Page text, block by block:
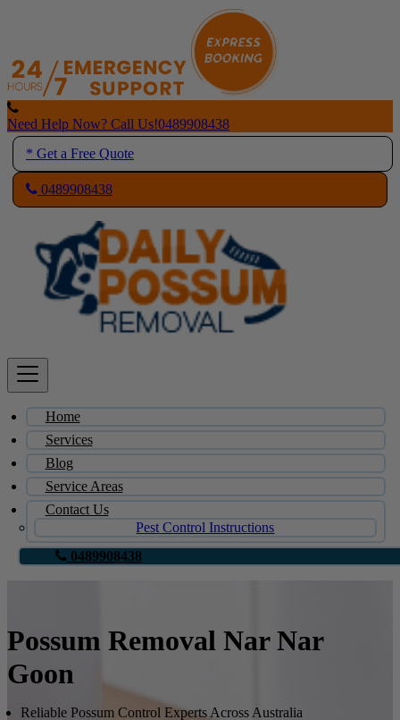
Need Help Now? Call Us!0489908438
* Get a Free Quote
0489908438
Home
Services
Blog
Service Areas
Contact Us
Pest Control Instructions
0489908438
Possum Removal Nar Nar
Goon
Reliable Possum Control Experts Across Australia